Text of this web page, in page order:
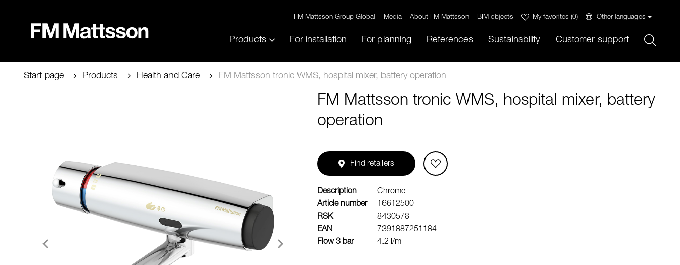
FM Mattsson Group Global Media About FM Mattsson BIM objects My favorites (0) Other languages
Products For installation For planning References Sustainability Customer support
Start page Products Health and Care FM Mattsson tronic WMS, hospital mixer, battery operation
FM Mattsson tronic WMS, hospital mixer, battery
operation
Find retailers
Description
Chrome
Article number
16612500
RSK
8430578
EAN
7391887251184
Flow 3 bar
4.2 l/m